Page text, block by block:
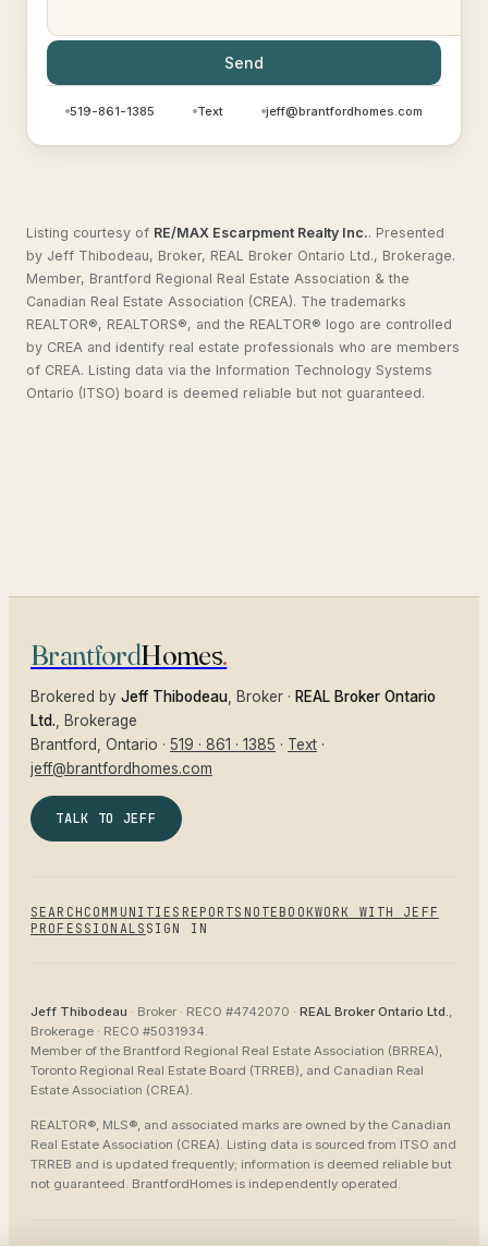
Send
519-861-1385 Text jeff@brantfordhomes.com
Listing courtesy of RE/MAX Escarpment Realty Inc.. Presented
by Jeff Thibodeau, Broker, REAL Broker Ontario Ltd., Brokerage.
Member, Brantford Regional Real Estate Association & the
Canadian Real Estate Association (CREA). The trademarks
REALTOR®, REALTORS®, and the REALTOR® logo are controlled
by CREA and identify real estate professionals who are members
of CREA. Listing data via the Information Technology Systems
Ontario (ITSO) board is deemed reliable but not guaranteed.
BrantfordHomes.
Brokered by Jeff Thibodeau , Broker · REAL Broker Ontario
Ltd. , Brokerage
Brantford
, Ontario · 519 · 861 · 1385 · Text ·
jeff@brantfordhomes.com
TALK TO JEFF
SEARCH COMMUNITIES REPORTS NOTEBOOKWORK WITH JEFF
PROFESSIONALS SIGN IN
Jeff Thibodeau · Broker · RECO #4742070 · REAL Broker Ontario Ltd.,
Brokerage · RECO #5031934.
Member of the Brantford Regional Real Estate Association (BRREA),
Toronto Regional Real Estate Board (TRREB), and Canadian Real
Estate Association (CREA).
REALTOR®, MLS®, and associated marks are owned by the Canadian
Real Estate Association (CREA). Listing data is sourced from ITSO and
TRREB and is updated frequently; information is deemed reliable but
not guaranteed. BrantfordHomes is independently operated.